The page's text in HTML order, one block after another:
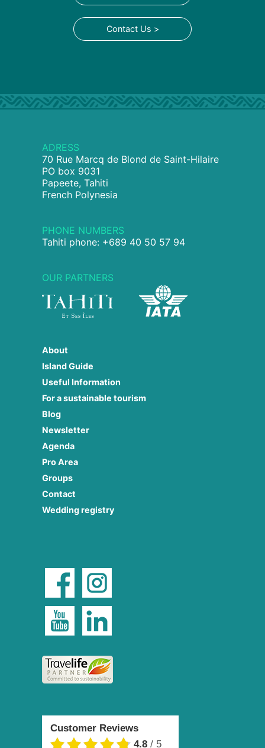
Contact Us >
ADRESS
70 Rue Marcq de Blond de Saint-Hilaire
PO box 9031
Papeete, Tahiti
French Polynesia
PHONE NUMBERS
Tahiti phone: +689 40 50 57 94
OUR PARTNERS
About
Island Guide
Useful Information
For a sustainable tourism
Blog
Newsletter
Agenda
Pro Area
Groups
Contact
Wedding registry
Customer Reviews
4.8 / 5